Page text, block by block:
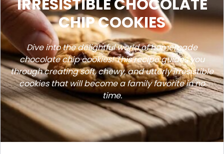
IRRESISTIBLE CHOCOLATE
CHIP COOKIES
Dive into the delightful world of homemade
chocolate chip cookies! This recipe guides you
through creating soft, chewy, and utterly irresistible
cookies that will become a family favorite in no
time.